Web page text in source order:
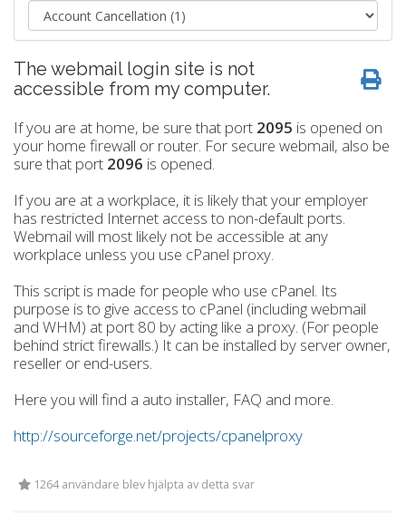
The webmail login site is not
accessible from my computer.
If you are at home, be sure that port 2095 is opened on
your home firewall or router. For secure webmail, also be
sure that port 2096 is opened.
If you are at a workplace, it is likely that your employer
has restricted Internet access to non-default ports.
Webmail will most likely not be accessible at any
workplace unless you use cPanel proxy.
This script is made for people who use cPanel. Its
purpose is to give access to cPanel (including webmail
and WHM) at port 80 by acting like a proxy. (For people
behind strict firewalls.) It can be installed by server owner,
reseller or end-users.
Here you will find a auto installer, FAQ and more.
http://sourceforge.net/projects/cpanelproxy
1264 användare blev hjälpta av detta svar